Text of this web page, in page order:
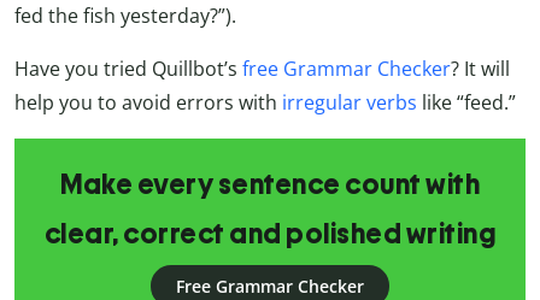
fed the fish yesterday?”).
Have you tried Quillbot’s free Grammar Checker? It will
help you to avoid errors with irregular verbs like “feed.”
Make every sentence count with
clear, correct and polished writing
Free Grammar Checker